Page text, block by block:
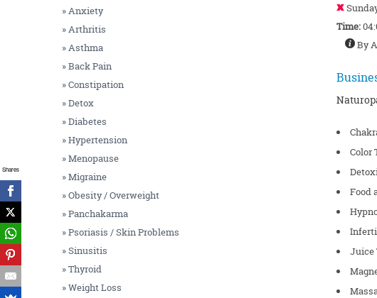
» Anxiety
» Arthritis
» Asthma
» Back Pain
» Constipation
» Detox
» Diabetes
» Hypertension
» Menopause
» Migraine
» Obesity / Overweight
» Panchakarma
» Psoriasis / Skin Problems
» Sinusitis
» Thyroid
» Weight Loss
Time:
By
Color
Food
Juice
Shares